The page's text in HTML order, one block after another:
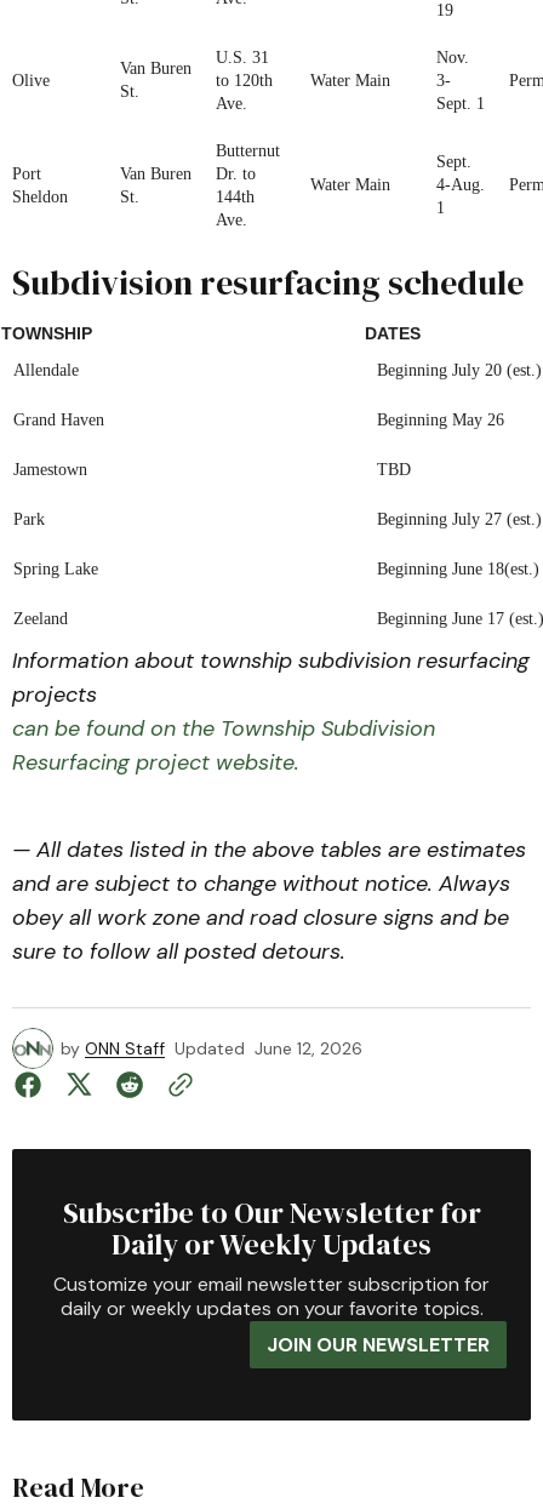
19
Olive
Van Buren
St.
U.S. 31
to 120th
Ave.
Water Main
Nov.
3-
Sept. 1
Port
Sheldon
Van Buren
St.
Butternut
Dr. to
144th
Ave.
Water Main
Sept.
4-Aug.
1
Subdivision resurfacing schedule
TOWNSHIP DATES
Allendale Beginning July 20 (est.)
Grand Haven Beginning May 26
Jamestown TBD
Park Beginning July 27 (est.)
Spring Lake Beginning June 18(est.)
Zeeland Beginning June 17 (est.)
Information about township subdivision resurfacing
projects
can be found on the Township Subdivision
Resurfacing project website.
— All dates listed in the above tables are estimates
and are subject to change without notice. Always
obey all work zone and road closure signs and be
sure to follow all posted detours.
by ONN Staff Updated June 12, 2026
Subscribe to Our Newsletter for
Daily or Weekly Updates
Customize your email newsletter subscription for
daily or weekly updates on your favorite topics.
JOIN OUR NEWSLETTER
Read More